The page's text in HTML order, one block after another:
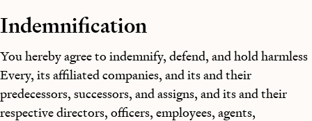
Indemnification
You hereby agree to indemnify, defend, and hold harmless
Every, its affiliated companies, and its and their
predecessors, successors, and assigns, and its and their
respective directors, officers, employees, agents,